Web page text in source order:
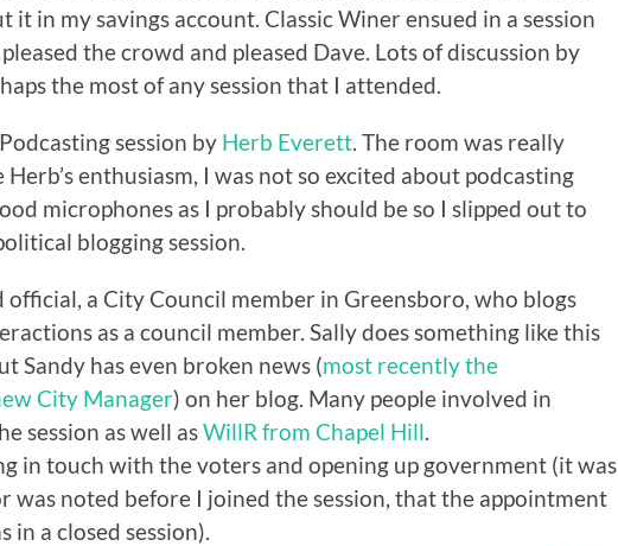
it in my savings account. Classic Winer ensued in a session
the crowd and pleased Dave. Lots of discussion by
the most of any session that I attended.
session by Herb Everett . The room was really
enthusiasm, I was not so excited about podcasting
microphones as I probably should be so I slipped out to
blogging session.
official, a City Council member in Greensboro, who blogs
as a council member. Sally does something like this
Sandy has even broken news (most recently the
City Manager) on her blog. Many people involved in
session as well asWillR from Chapel Hill
in touch with the voters and opening up government (it was
was noted before I joined the session, that the appointment
in a closed session).